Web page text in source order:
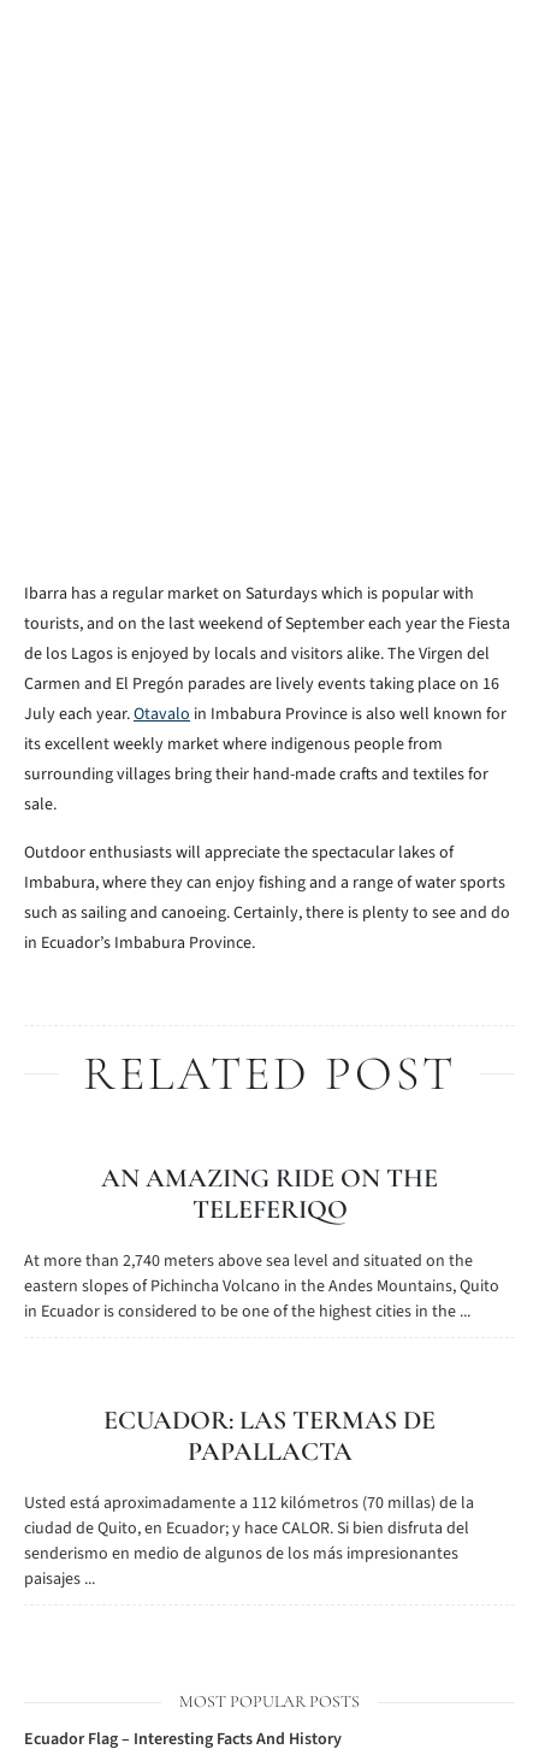
Ibarra has a regular market on Saturdays which is popular with
tourists, and on the last weekend of September each year the Fiesta
de los Lagos is enjoyed by locals and visitors alike. The Virgen del
Carmen and El Pregón parades are lively events taking place on 16
July each year.Otavalo in Imbabura Province is also well known for
its excellent weekly market where indigenous people from
surrounding villages bring their hand-made crafts and textiles for
sale.
Outdoor enthusiasts will appreciate the spectacular lakes of
Imbabura, where they can enjoy fishing and a range of water sports
such as sailing and canoeing. Certainly, there is plenty to see and do
in Ecuador’s Imbabura Province.
RELATED POST
AN AMAZING RIDE ON THE
TELEFERIQO
At more than 2,740 meters above sea level and situated on the
eastern slopes of Pichincha Volcano in the Andes Mountains, Quito
in Ecuador is considered to be one of the highest cities in the ...
ECUADOR: LAS TERMAS DE
PAPALLACTA
Usted está aproximadamente a 112 kilómetros (70 millas) de la
ciudad de Quito, en Ecuador; y hace CALOR. Si bien disfruta del
senderismo en medio de algunos de los más impresionantes
paisajes ...
MOST POPULAR POSTS
Ecuador Flag – Interesting Facts And History